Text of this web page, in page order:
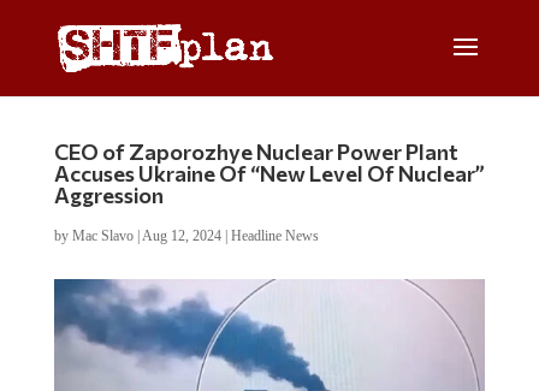
CEO of Zaporozhye Nuclear Power Plant
Accuses Ukraine Of “New Level Of Nuclear”
Aggression
by Mac Slavo| Aug 12, 2024| Headline News